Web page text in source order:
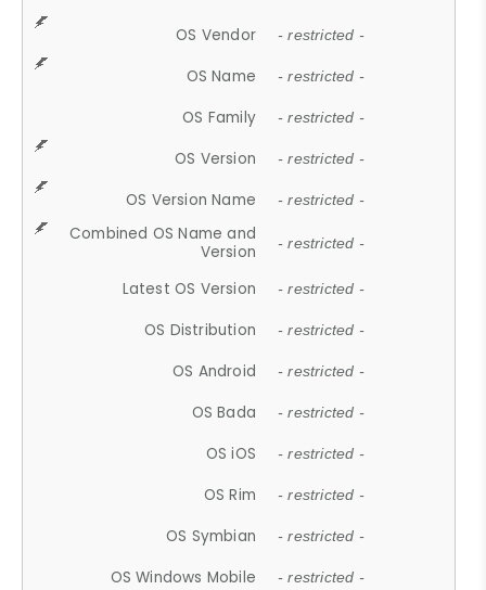
OS Vendor - restricted -
OS Name - restricted -
OS Family - restricted -
OS Version - restricted -
OS Version Name - restricted -
Combined OS Name and
Version
- restricted -
Latest OS Version - restricted -
OS Distribution - restricted -
OS Android - restricted -
OS Bada - restricted -
OS iOS - restricted -
OS Rim - restricted -
OS Symbian - restricted -
OS Windows Mobile - restricted -